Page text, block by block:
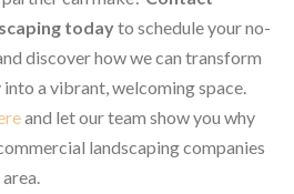
todayto schedule your no-
discover how we can transform
a vibrant, welcoming space.
and let our team show you why
landscaping companies